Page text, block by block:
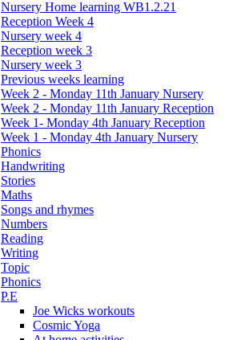
Nursery Home learning WB1.2.21
Reception Week 4
Nursery week 4
Reception week 3
Nursery week 3
Previous weeks learning
Week 2 - Monday 11th January Nursery
Week 2 - Monday 11th January Reception
Week 1- Monday 4th January Reception
Week 1 - Monday 4th January Nursery
Phonics
Handwriting
Stories
Maths
Songs and rhymes
Numbers
Reading
Writing
Topic
Phonics
P.E
Joe Wicks workouts
Cosmic Yoga